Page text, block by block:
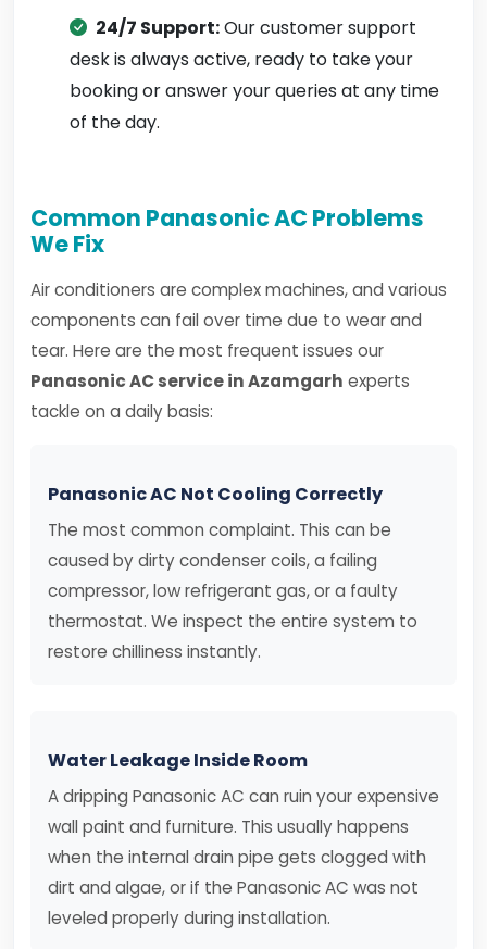
24/7 Support:Our customer support
desk is always active, ready to take your
booking or answer your queries at any time
of the day.
Common Panasonic AC Problems
We Fix
Air conditioners are complex machines, and various
components can fail over time due to wear and
tear. Here are the most frequent issues our
Panasonic AC service in Azamgarh experts
tackle on a daily basis:
Panasonic AC Not Cooling Correctly
The most common complaint. This can be
caused by dirty condenser coils, a failing
compressor, low refrigerant gas, or a faulty
thermostat. We inspect the entire system to
restore chilliness instantly.
Water Leakage Inside Room
A dripping Panasonic AC can ruin your expensive
wall paint and furniture. This usually happens
when the internal drain pipe gets clogged with
dirt and algae, or if the Panasonic AC was not
leveled properly during installation.